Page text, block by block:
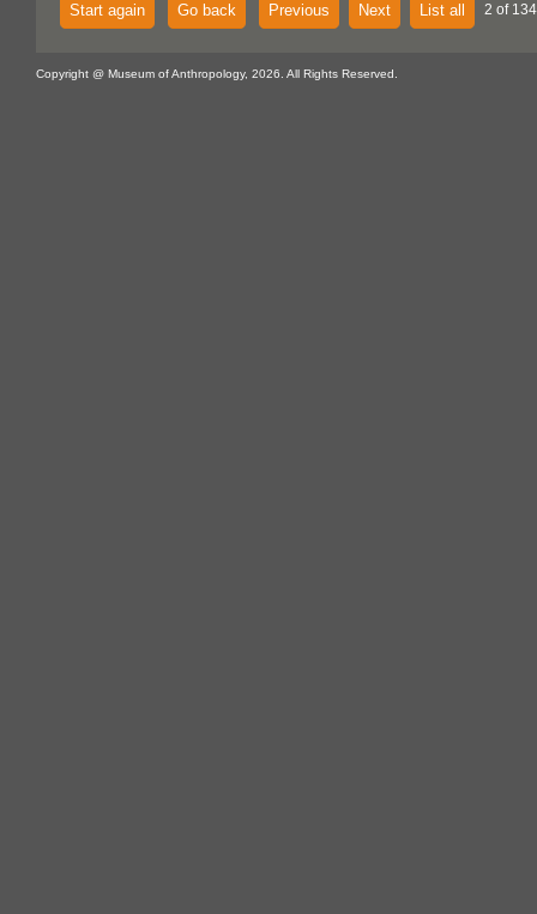
Start again Go back Previous Next List all 2 of
Copyright @ Museum of Anthropology, 2026. All Rights Reserved.